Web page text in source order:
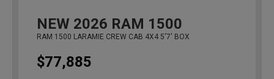
NEW 2026 RAM 1500
RAM 1500 LARAMIE CREW CAB 4X4 5'7' BOX
$77,885